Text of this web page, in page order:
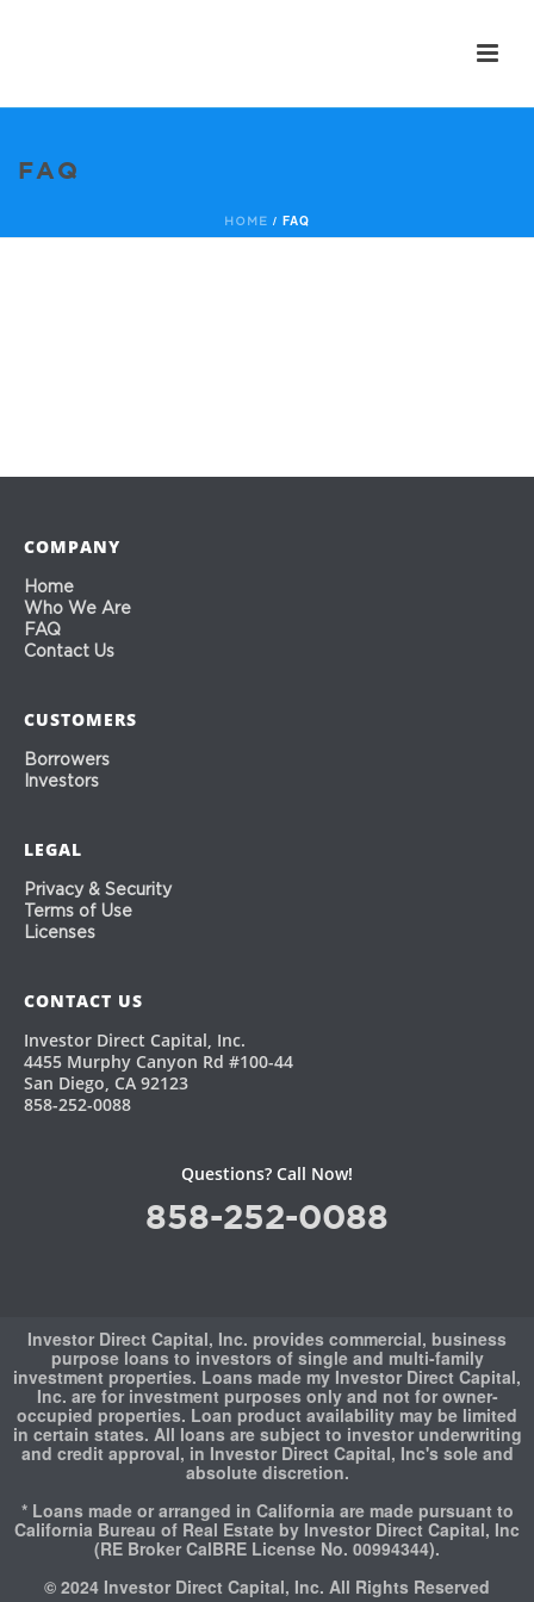
FAQ
HOME / FAQ
COMPANY
Home
Who We Are
FAQ
Contact Us
CUSTOMERS
Borrowers
Investors
LEGAL
Privacy & Security
Terms of Use
Licenses
CONTACT US
Investor Direct Capital, Inc.
4455 Murphy Canyon Rd #100-44
San Diego, CA 92123
858-252-0088
Questions? Call Now!
858-252-0088
Investor Direct Capital, Inc. provides commercial, business
purpose loans to investors of single and multi-family
investment properties. Loans made my Investor Direct Capital,
Inc. are for investment purposes only and not for owner-
occupied properties. Loan product availability may be limited
in certain states. All loans are subject to investor underwriting
and credit approval, in Investor Direct Capital, Inc's sole and
absolute discretion.
* Loans made or arranged in California are made pursuant to
California Bureau of Real Estate by Investor Direct Capital, Inc
(RE Broker CalBRE License No. 00994344).
© 2024 Investor Direct Capital, Inc. All Rights Reserved